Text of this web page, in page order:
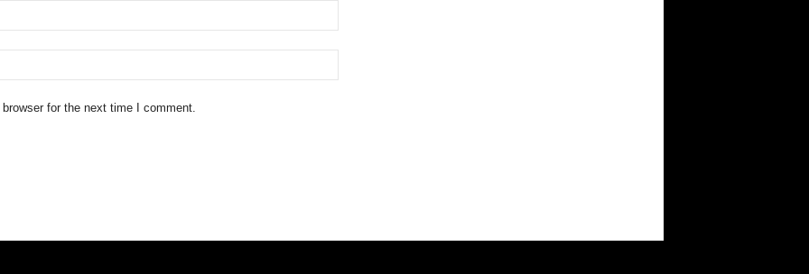
for the next time I comment.